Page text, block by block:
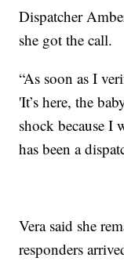
Dispatcher
she got the call.
“As soon as I
'It’s here, the
shock because I
has been a
Vera said she
responders